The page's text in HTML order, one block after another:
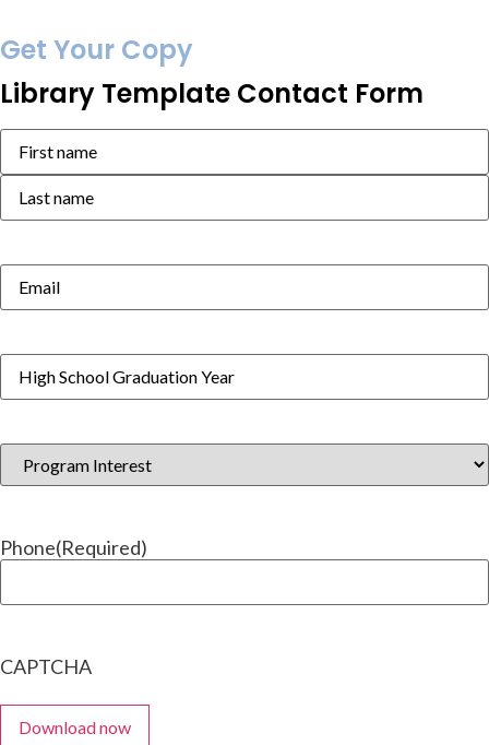
Get Your Copy
Library Template Contact Form
Name(Required)
Email(Required)
High
School
Graduation
Program
Interest(Required)
Phone(Required)
CAPTCHA